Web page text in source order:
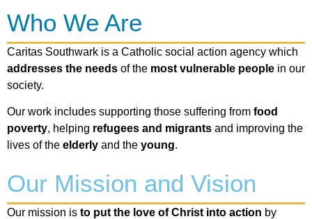
Who We Are
Caritas Southwark is a Catholic social action agency which
addresses the needs of the most vulnerable people in our
society.
Our work includes supporting those suffering from food
poverty, helping refugees and migrants and improving the
lives of the elderly and the young.
Our Mission and Vision
Our mission is to put the love of Christ into action by